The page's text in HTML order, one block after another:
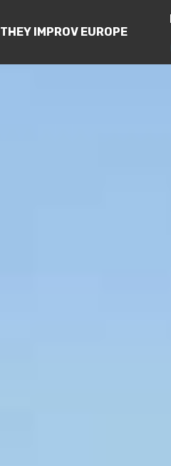
THEY IMPROV EUROPE